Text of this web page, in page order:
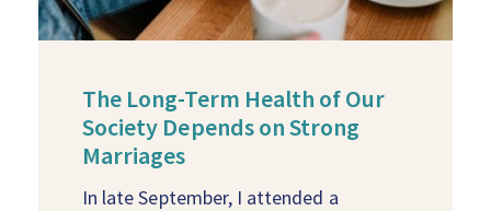
The Long-Term Health of Our
Society Depends on Strong
Marriages
In late September, I attended a